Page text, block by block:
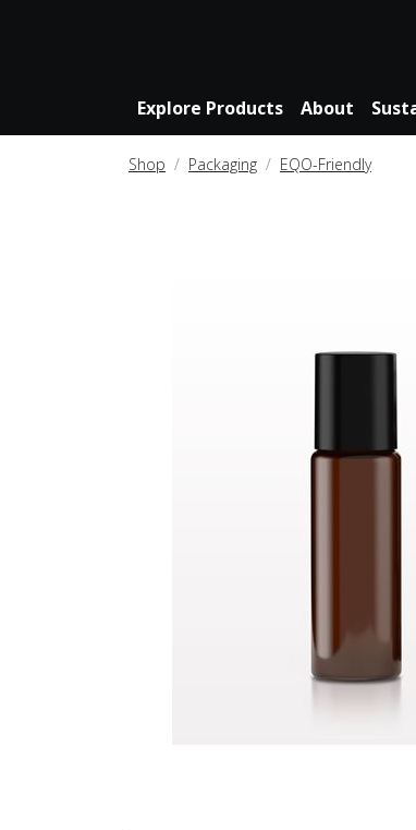
Explore Products About
Shop Packaging EQO-Friendly